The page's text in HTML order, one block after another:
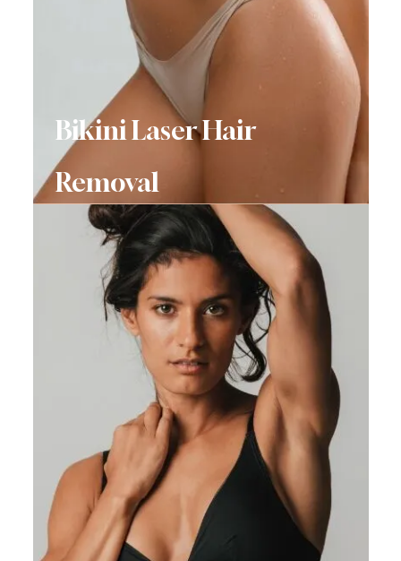
Bikini Laser Hair
Removal